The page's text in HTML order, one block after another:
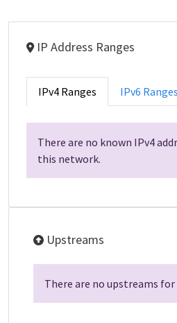
IP Address Ranges
IPv4 Ranges IPv6 Ranges
There are no known IPv4
this network.
Upstreams
There are no upstreams for